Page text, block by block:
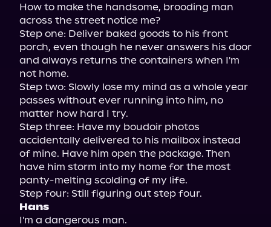
How to make the handsome, brooding man
across the street notice me?
Step one: Deliver baked goods to his front
porch, even though he never answers his door
and always returns the containers when I'm
not home.
Step two: Slowly lose my mind as a whole year
passes without ever running into him, no
matter how hard I try.
Step three: Have my boudoir photos
accidentally delivered to his mailbox instead
of mine. Have him open the package. Then
have him storm into my home for the most
panty-melting scolding of my life.
Hans
I'm a dangerous man.